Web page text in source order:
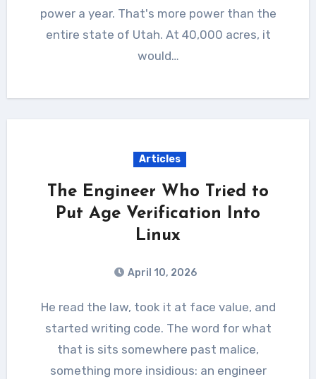
power a year. That's more power than the
entire state of Utah. At 40,000 acres, it
would…
Articles
The Engineer Who Tried to
Put Age Verification Into
Linux
April 10, 2026
He read the law, took it at face value, and
started writing code. The word for what
that is sits somewhere past malice,
something more insidious: an engineer